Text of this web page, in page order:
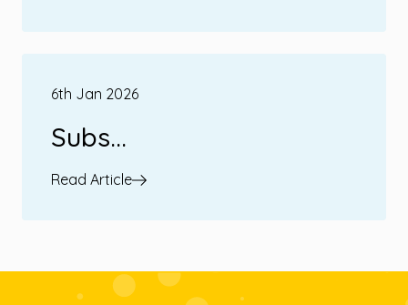
6th Jan 2026
Subs...
Read Article